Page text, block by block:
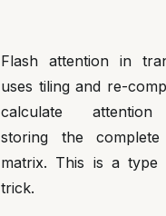
Flash attention in
uses tiling and re-
calculate
storing the complete
matrix. This is a
trick.